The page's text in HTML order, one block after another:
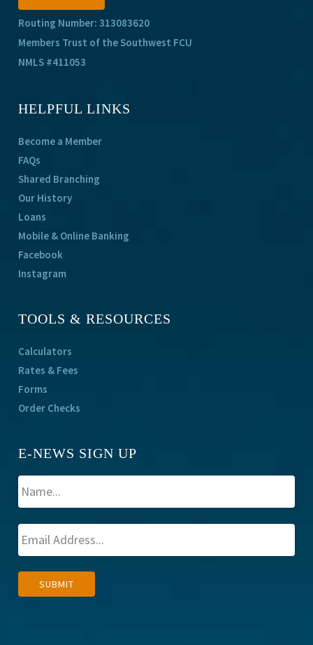
Routing Number: 313083620
Members Trust of the Southwest FCU
NMLS #411053
HELPFUL LINKS
Become a Member
FAQs
Shared Branching
Our History
Loans
Mobile & Online Banking
Facebook
Instagram
TOOLS & RESOURCES
Calculators
Rates & Fees
Forms
Order Checks
E-NEWS SIGN UP
SUBMIT